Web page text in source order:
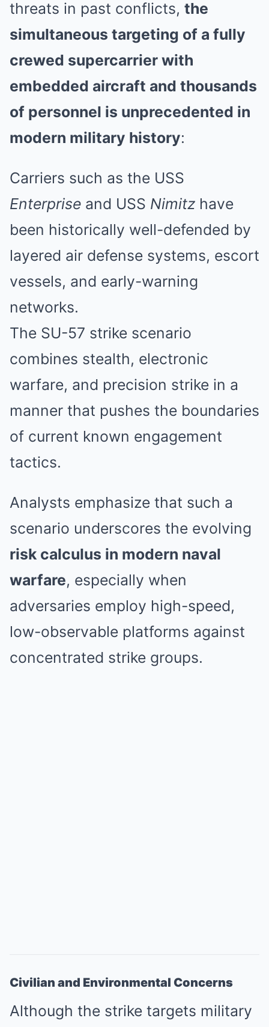
threats in past conflicts, the
simultaneous targeting of a fully
crewed supercarrier with
embedded aircraft and thousands
of personnel is unprecedented in
modern military history:
Carriers such as the USS
Enterprise and USS Nimitz have
been historically well-defended by
layered air defense systems, escort
vessels, and early-warning
networks.
The SU-57 strike scenario
combines stealth, electronic
warfare, and precision strike in a
manner that pushes the boundaries
of current known engagement
tactics.
Analysts emphasize that such a
scenario underscores the evolving
risk calculus in modern naval
warfare, especially when
adversaries employ high-speed,
low-observable platforms against
concentrated strike groups.
Civilian and Environmental Concerns
Although the strike targets military